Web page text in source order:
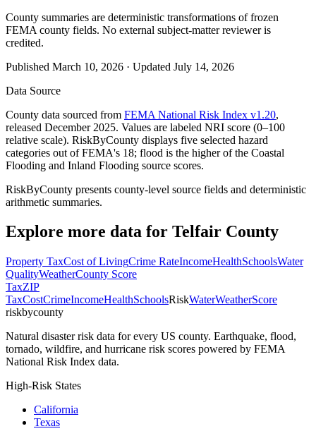
County summaries are deterministic transformations of frozen
FEMA county fields. No external subject-matter reviewer is
credited.
Published March 10, 2026 · Updated July 14, 2026
Data Source
County data sourced from FEMA National Risk Index v1.20,
released December 2025. Values are labeled NRI score (0–100
relative scale). RiskByCounty displays five selected hazard
categories out of FEMA's 18; flood is the higher of the Coastal
Flooding and Inland Flooding source scores.
RiskByCounty presents county-level source fields and deterministic
arithmetic summaries.
Explore more data for Telfair County
Property TaxCost of LivingCrime RateIncomeHealthSchoolsWater
QualityWeatherCounty Score
TaxZIP
TaxCostCrimeIncomeHealthSchoolsRiskWaterWeatherScore
riskbycounty
Natural disaster risk data for every US county. Earthquake, flood,
tornado, wildfire, and hurricane risk scores powered by FEMA
National Risk Index data.
High-Risk States
California
Texas